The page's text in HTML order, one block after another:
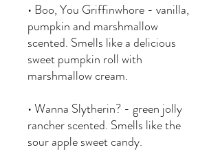
• Boo, You Griffinwhore - vanilla,
pumpkin and marshmallow
scented. Smells like a delicious
sweet pumpkin roll with
marshmallow cream.
• Wanna Slytherin? - green jolly
rancher scented. Smells like the
sour apple sweet candy.